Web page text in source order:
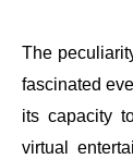
The
fascinated
its capacity
virtual